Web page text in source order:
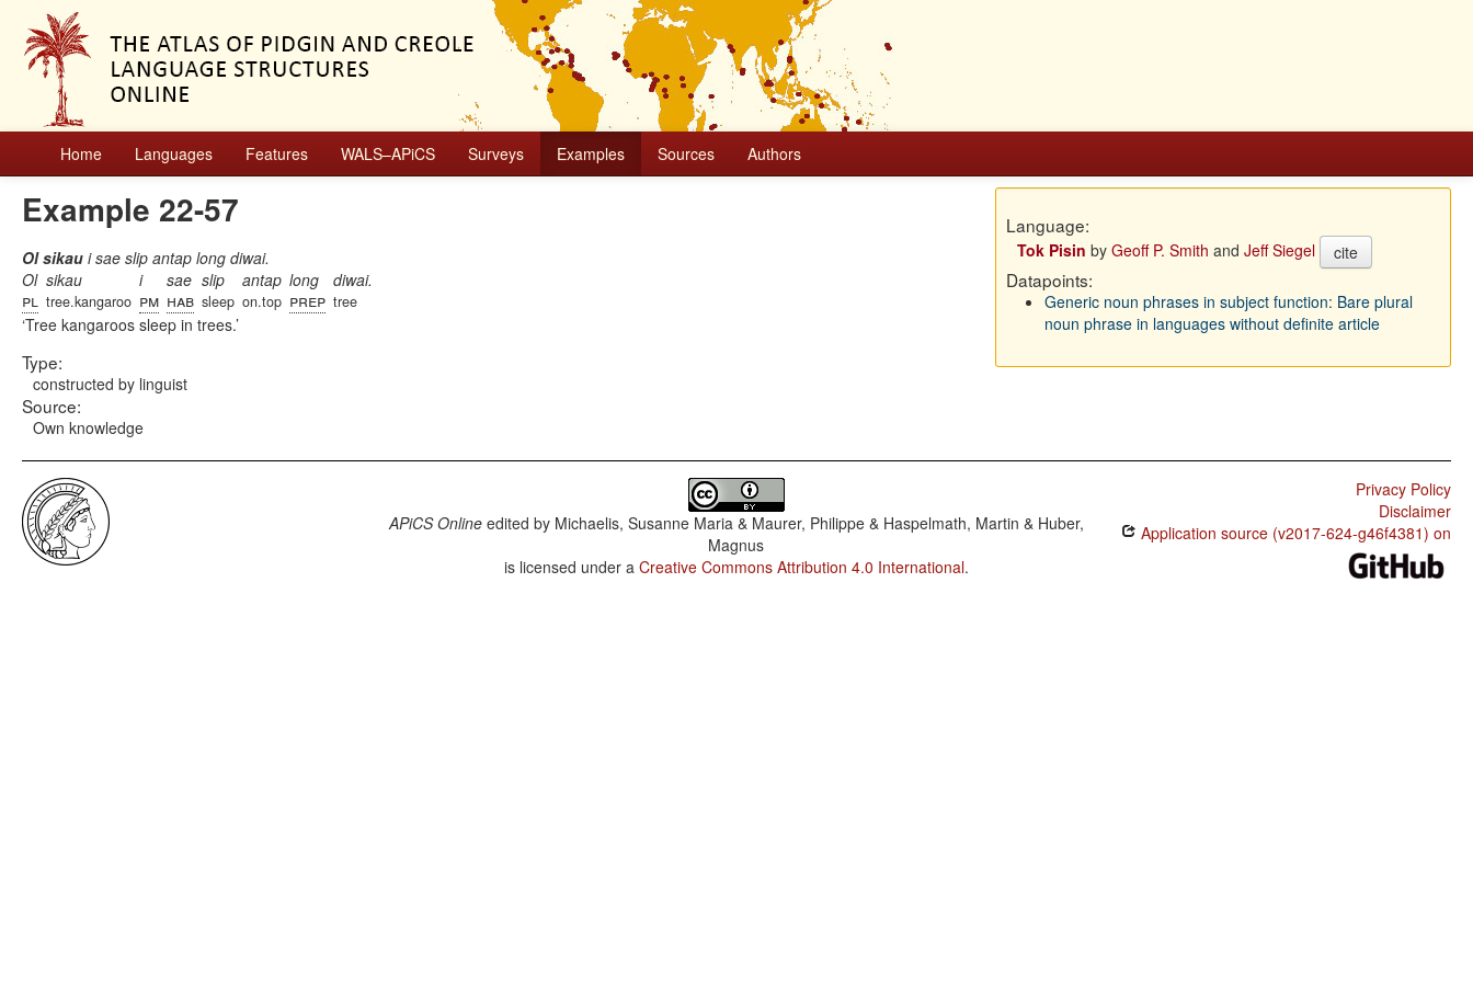
Home Languages Features WALS–APiCS Surveys Examples Sources Authors
Example 22-57
Ol sikau i sae slip antap long diwai.
Ol
pl
sikau
tree.kangaroo
i
pm
sae
hab
slip
sleep
antap
on.top
long
prep
diwai.
tree
Tree kangaroos sleep in trees.
Type:
constructed by linguist
Source:
Own knowledge
Language:
Tok Pisin by Geoff P. Smith and Jeff Siegel cite
Datapoints:
Generic noun phrases in subject function: Bare plural
noun phrase in languages without definite article
APiCS Onlineedited by Michaelis, Susanne Maria & Maurer, Philippe & Haspelmath, Martin & Huber,
Magnus
is licensed under a Creative Commons Attribution 4.0 International.
Privacy Policy
Disclaimer
Application source (v2017-624-g46f4381) on